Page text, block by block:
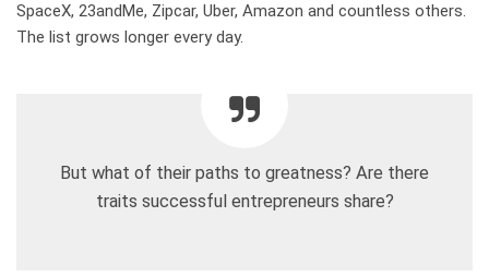
SpaceX, 23andMe, Zipcar, Uber, Amazon and countless others.
The list grows longer every day.
But what of their paths to greatness? Are there
traits successful entrepreneurs share?